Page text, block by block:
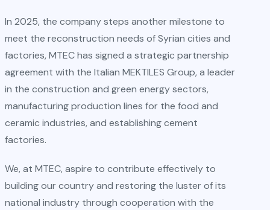
In 2025, the company steps another milestone to
meet the reconstruction needs of Syrian cities and
factories, MTEC has signed a strategic partnership
agreement with the Italian MEKTILES Group, a leader
in the construction and green energy sectors,
manufacturing production lines for the food and
ceramic industries, and establishing cement
factories.
We, at MTEC, aspire to contribute effectively to
building our country and restoring the luster of its
national industry through cooperation with the